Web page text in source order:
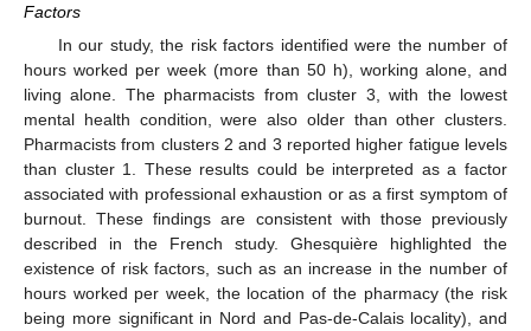
Factors
In our study, the risk factors identified were the number of
hours worked per week (more than 50 h), working alone, and
living alone. The pharmacists from cluster 3, with the lowest
mental health condition, were also older than other clusters.
Pharmacists from clusters 2 and 3 reported higher fatigue levels
than cluster 1. These results could be interpreted as a factor
associated with professional exhaustion or as a first symptom of
burnout. These findings are consistent with those previously
described in the French study. Ghesquière highlighted the
existence of risk factors, such as an increase in the number of
hours worked per week, the location of the pharmacy (the risk
being more significant in Nord and Pas-de-Calais locality), and